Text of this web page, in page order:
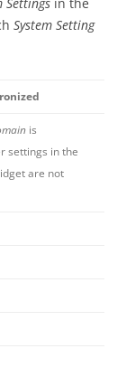
System Setting
is
settings in the
are not